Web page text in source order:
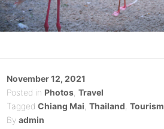
Posted
on
November 12, 2021
Posted in Photos, Travel
Tagged Chiang Mai Thailand Tourism
By admin